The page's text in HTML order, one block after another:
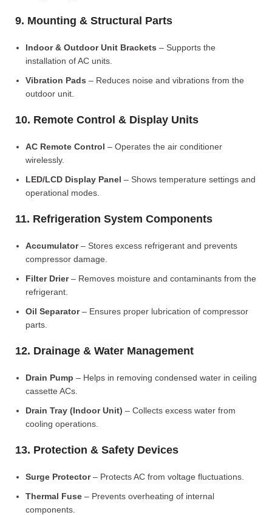
9. Mounting & Structural Parts
Indoor & Outdoor Unit Brackets – Supports the
installation of AC units.
Vibration Pads – Reduces noise and vibrations from the
outdoor unit.
10. Remote Control & Display Units
AC Remote Control – Operates the air conditioner
wirelessly.
LED/LCD Display Panel – Shows temperature settings and
operational modes.
11. Refrigeration System Components
Accumulator– Stores excess refrigerant and prevents
compressor damage.
Filter Drier– Removes moisture and contaminants from the
refrigerant.
Oil Separator– Ensures proper lubrication of compressor
parts.
12. Drainage & Water Management
Drain Pump – Helps in removing condensed water in ceiling
cassette ACs.
Drain Tray (Indoor Unit) – Collects excess water from
cooling operations.
13. Protection & Safety Devices
Surge Protector– Protects AC from voltage fluctuations.
Thermal Fuse – Prevents overheating of internal
components.